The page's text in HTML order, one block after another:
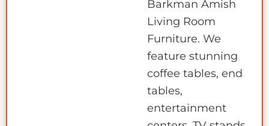
Barkman Amish
Living Room
Furniture. We
feature stunning
coffee tables, end
tables,
entertainment